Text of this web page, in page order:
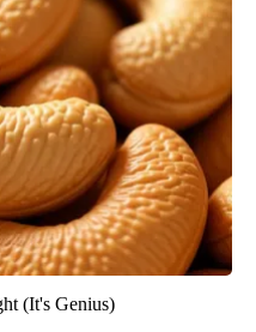
(It's Genius)